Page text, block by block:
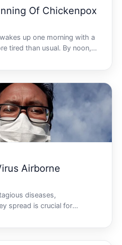
Of Chickenpox
up one morning with a
tired than usual. By noon,
red spots begin to appear
Knowing how to
Airborne
diseases,
spread is crucial for
yet often misunderstood
by the varicella-zoster